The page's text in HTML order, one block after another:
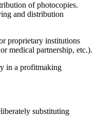
of photocopies.
and distribution
proprietary institutions
medical partnership, etc.).
in a profitmaking
substituting